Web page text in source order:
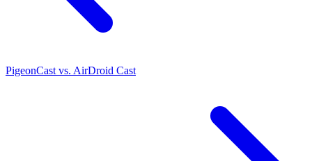
PigeonCast vs. AirDroid Cast